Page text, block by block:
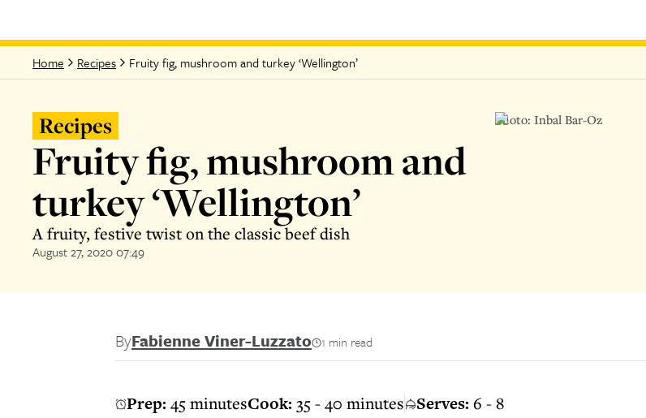
Home Recipes Fruity fig, mushroom and turkey ‘Wellington’
Recipes
Fruity fig, mushroom and
turkey ‘Wellington’
A fruity, festive twist on the classic beef dish
August 27, 2020 07:49
Photo: Inbal Bar-Oz
ByFabienne Viner-Luzzato 1 min read
Prep: 45 minutesCook: 35 - 40 minutes Serves: 6 - 8